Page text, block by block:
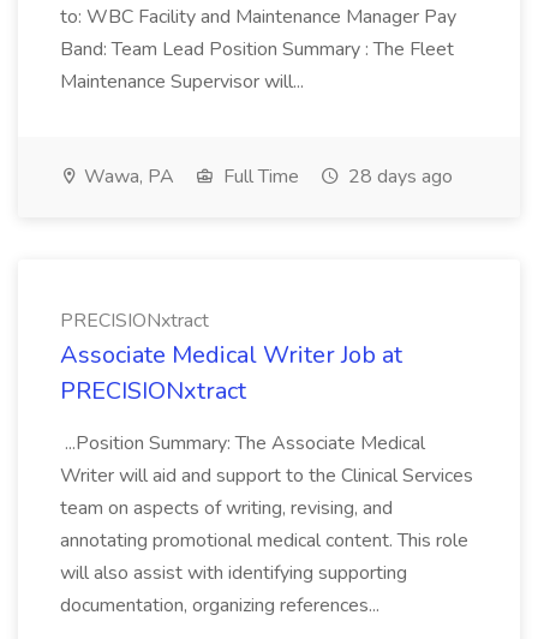
to: WBC Facility and Maintenance Manager Pay
Band: Team Lead Position Summary : The Fleet
Maintenance Supervisor will...
Wawa, PA Full Time 28 days ago
PRECISIONxtract
Associate Medical Writer Job at
PRECISIONxtract
...Position Summary: The Associate Medical
Writer will aid and support to the Clinical Services
team on aspects of writing, revising, and
annotating promotional medical content. This role
will also assist with identifying supporting
documentation, organizing references...